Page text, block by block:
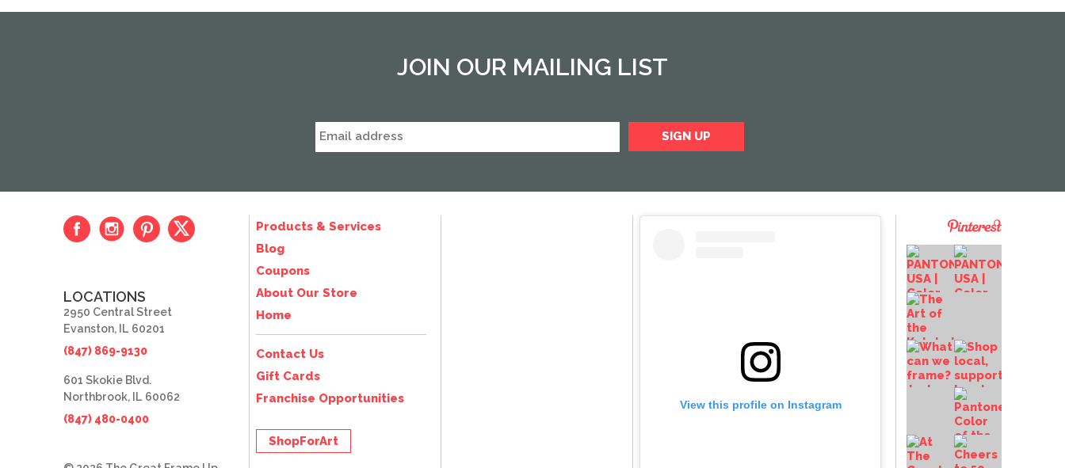
JOIN OUR MAILING LIST
View this profile on Instagram
Products & Services
Blog
Coupons
About Our Store
Home
Contact Us
Gift Cards
Franchise Opportunities
ShopForArt
LOCATIONS
2950 Central Street
Evanston, IL 60201
(847) 869-9130
601 Skokie Blvd.
Northbrook, IL 60062
(847) 480-0400